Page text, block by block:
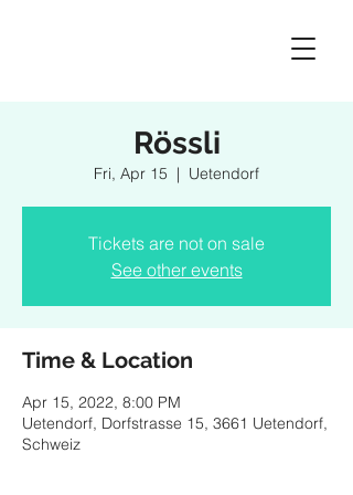
Rössli
Fri, Apr 15
  |
Uetendorf
Tickets are not on sale
See other events
Time & Location
Apr 15, 2022, 8:00 PM
Uetendorf, Dorfstrasse 15, 3661 Uetendorf,
Schweiz